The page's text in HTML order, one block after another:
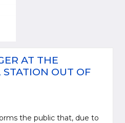
AT THE
STATION OUT OF
the public that, due to